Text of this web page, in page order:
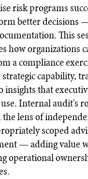
risk programs
better decisions
This
how organizations
a compliance
capability,
insights that
Internal audit's
lens of
scoped
— adding value
operational